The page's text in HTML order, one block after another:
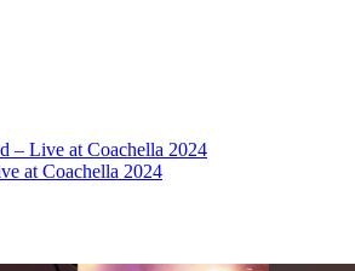
– Live at Coachella 2024
at Coachella 2024